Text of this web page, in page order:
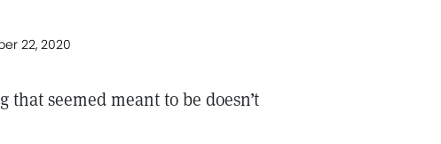
22, 2020
seemed meant to be doesn’t